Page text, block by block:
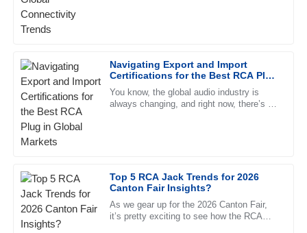
Navigating Export and Import
Certifications for the Best RCA Plug
in Global Markets
You know, the global audio industry is
always changing, and right now, there’s a
Top 5 RCA Jack Trends for 2026
Canton Fair Insights?
As we gear up for the 2026 Canton Fair,
it’s pretty exciting to see how the RCA
Top-quality item! The after-sales support was very proactive
23 June 2025
L
Kelly
Outstanding! The quality is exceptional and the support
21 June 2025
Ellie